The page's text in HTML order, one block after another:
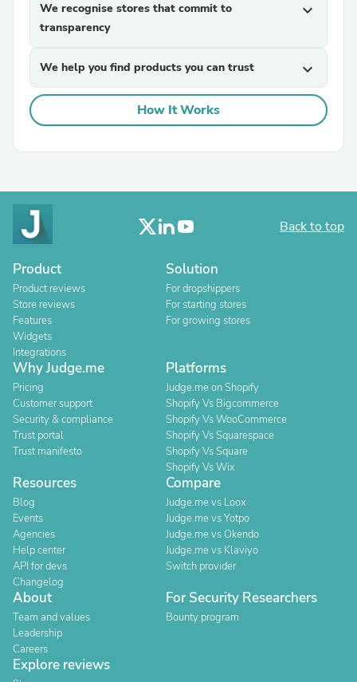
We recognise stores that commit to
transparency
expand_more
We help you find products you can trust expand_more
How It Works
Back to top
Product
Product reviews
Store reviews
Features
Widgets
Integrations
Solution
For dropshippers
For starting stores
For growing stores
Why Judge.me
Pricing
Customer support
Security & compliance
Trust portal
Trust manifesto
Platforms
Judge.me on Shopify
Shopify Vs Bigcommerce
Shopify Vs WooCommerce
Shopify Vs Squarespace
Shopify Vs Square
Shopify Vs Wix
Resources
Blog
Events
Agencies
Help center
API for devs
Changelog
Compare
Judge.me vs Loox
Judge.me vs Yotpo
Judge.me vs Okendo
Judge.me vs Klaviyo
Switch provider
About
Team and values
Leadership
Careers
For Security Researchers
Bounty program
Explore reviews